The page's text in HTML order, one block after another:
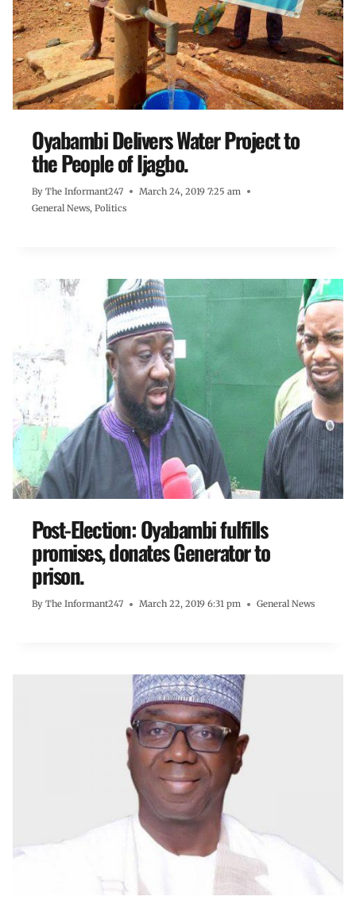
Oyabambi Delivers Water Project to
the People of Ijagbo.
By The Informant247
March 24, 2019 7:25 am
General News, Politics
Post-Election: Oyabambi fulfills
promises, donates Generator to
prison.
By The Informant247 March 22, 2019 6:31 pm General News